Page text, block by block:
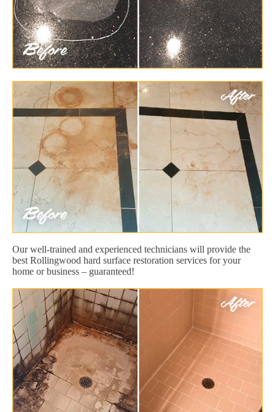
Our well-trained and experienced technicians will provide the
best Rollingwood hard surface restoration services for your
home or business – guaranteed!